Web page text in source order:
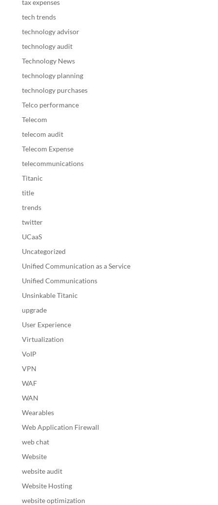
tax expenses
tech trends
technology advisor
technology audit
Technology News
technology planning
technology purchases
Telco performance
Telecom
telecom audit
Telecom Expense
telecommunications
Titanic
title
trends
twitter
UCaaS
Uncategorized
Unified Communication as a Service
Unified Communications
Unsinkable Titanic
upgrade
User Experience
Virtualization
VoIP
VPN
WAF
WAN
Wearables
Web Application Firewall
web chat
Website
website audit
Website Hosting
website optimization